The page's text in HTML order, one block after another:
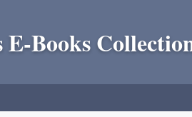
E-Books